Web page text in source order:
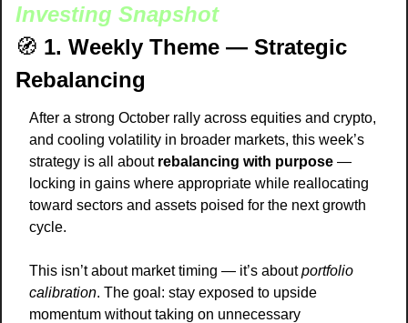
Investing Snapshot
🧭 1. Weekly Theme — Strategic
Rebalancing
After a strong October rally across equities and crypto,
and cooling volatility in broader markets, this week’s
strategy is all about rebalancing with purpose —
locking in gains where appropriate while reallocating
toward sectors and assets poised for the next growth
cycle.
This isn’t about market timing — it’s about portfolio
calibration. The goal: stay exposed to upside
momentum without taking on unnecessary